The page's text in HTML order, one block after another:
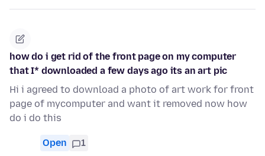
how do i get rid of the front page on my computer
that I* downloaded a few days ago its an art pic
Hi i agreed to download a photo of art work for front
page of mycomputer and want it removed now how
do i do this
Open 1